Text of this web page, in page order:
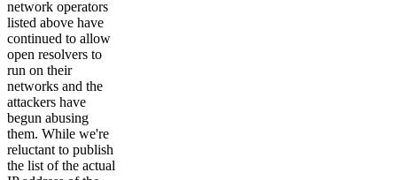
network operators
listed above have
continued to allow
open resolvers to
run on their
networks and the
attackers have
begun abusing
them. While we're
reluctant to publish
the list of the actual